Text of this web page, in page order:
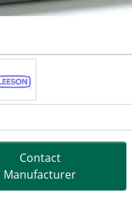
Contact
Manufacturer